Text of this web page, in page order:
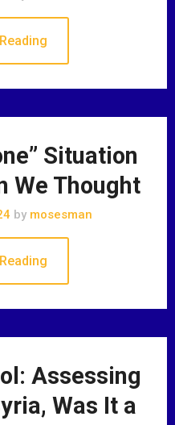
Situation
We Thought
by mosesman
Assessing
Was It a